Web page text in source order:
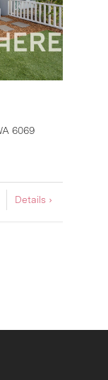
6069
Details ›